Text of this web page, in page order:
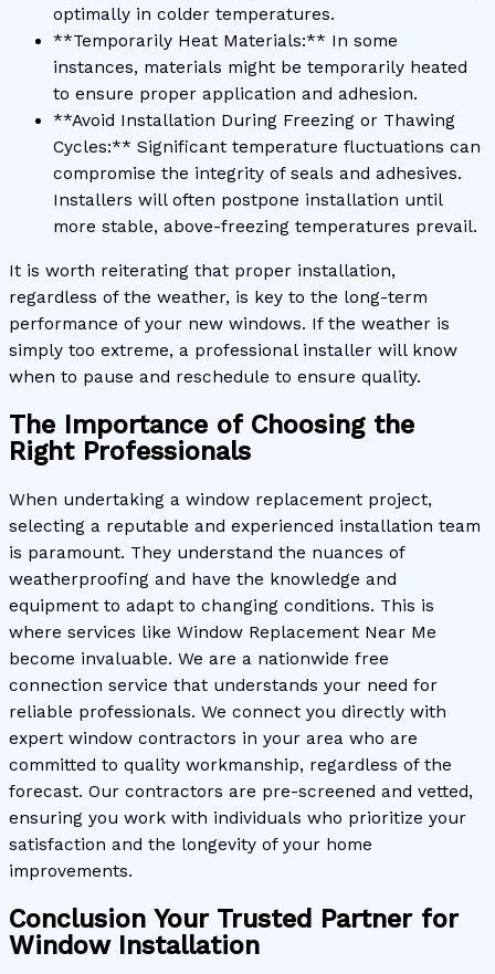
optimally in colder temperatures.
**Temporarily Heat Materials:** In some
instances, materials might be temporarily heated
to ensure proper application and adhesion.
**Avoid Installation During Freezing or Thawing
Cycles:** Significant temperature fluctuations can
compromise the integrity of seals and adhesives.
Installers will often postpone installation until
more stable, above-freezing temperatures prevail.
It is worth reiterating that proper installation,
regardless of the weather, is key to the long-term
performance of your new windows. If the weather is
simply too extreme, a professional installer will know
when to pause and reschedule to ensure quality.
The Importance of Choosing the
Right Professionals
When undertaking a window replacement project,
selecting a reputable and experienced installation team
is paramount. They understand the nuances of
weatherproofing and have the knowledge and
equipment to adapt to changing conditions. This is
where services like Window Replacement Near Me
become invaluable. We are a nationwide free
connection service that understands your need for
reliable professionals. We connect you directly with
expert window contractors in your area who are
committed to quality workmanship, regardless of the
forecast. Our contractors are pre-screened and vetted,
ensuring you work with individuals who prioritize your
satisfaction and the longevity of your home
improvements.
Conclusion Your Trusted Partner for
Window Installation